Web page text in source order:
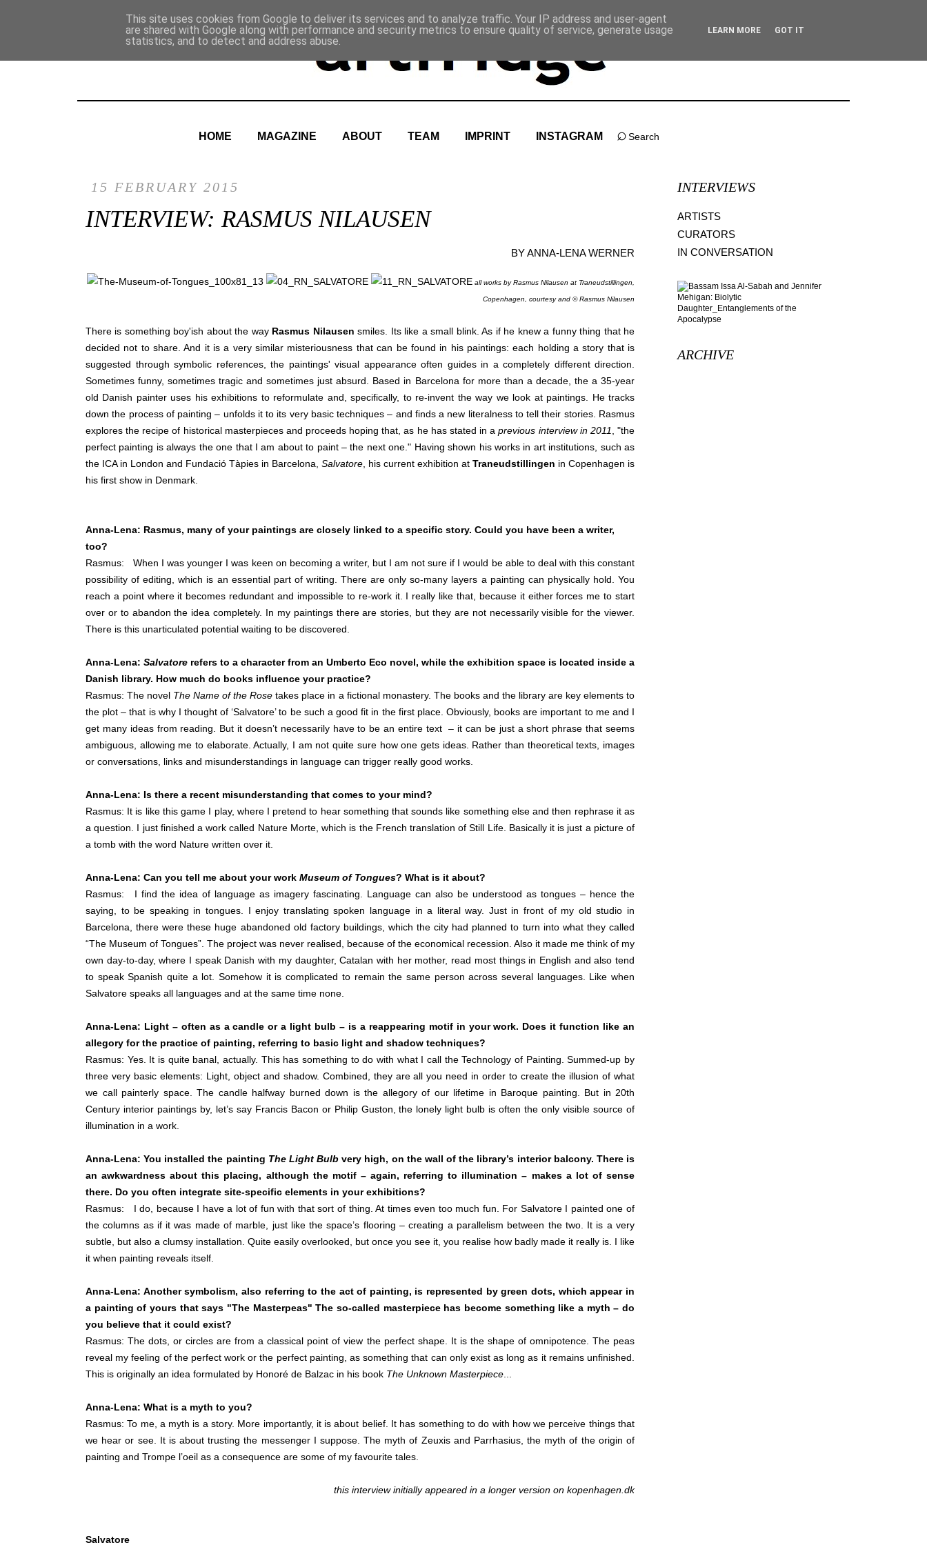
HOME MAGAZINE ABOUT TEAM IMPRINT INSTAGRAM ⌕
15 FEBRUARY 2015
INTERVIEW: RASMUS NILAUSEN
BYANNA-LENA WERNER
all works by Rasmus Nilausen at Traneudstillingen,
Copenhagen, courtesy and © Rasmus Nilausen
There is something boy'ish about the way Rasmus Nilausen smiles. Its like a small blink. As if he knew a funny thing that he
decided not to share. And it is a very similar misteriousness that can be found in his paintings: each holding a story that is
suggested through symbolic references, the paintings' visual appearance often guides in a completely different direction.
Sometimes funny, sometimes tragic and sometimes just absurd. Based in Barcelona for more than a decade, the a 35-year
old Danish painter uses his exhibitions to reformulate and, specifically, to re-invent the way we look at paintings. He tracks
down the process of painting – unfolds it to its very basic techniques – and finds a new literalness to tell their stories. Rasmus
explores the recipe of historical masterpieces and proceeds hoping that, as he has stated in aprevious interview in 2011, "the
perfect painting is always the one that I am about to paint – the next one." Having shown his works in art institutions, such as
the ICA in London and Fundació Tàpies in Barcelona, Salvatore, his current exhibition at Traneudstillingen in Copenhagen is
his first show in Denmark.
Anna-Lena: Rasmus, many of your paintings are closely linked to a specific story. Could you have been a writer,
too?
Rasmus: When I was younger I was keen on becoming a writer, but I am not sure if I would be able to deal with this constant
possibility of editing, which is an essential part of writing. There are only so-many layers a painting can physically hold. You
reach a point where it becomes redundant and impossible to re-work it. I really like that, because it either forces me to start
over or to abandon the idea completely. In my paintings there are stories, but they are not necessarily visible for the viewer.
There is this unarticulated potential waiting to be discovered.
Anna-Lena: Salvatore refers to a character from an Umberto Eco novel, while the exhibition space is located inside a
Danish library. How much do books influence your practice?
Rasmus: The novel The Name of the Rose takes place in a fictional monastery. The books and the library are key elements to
the plot – that is why I thought of ‘Salvatore’ to be such a good fit in the first place. Obviously, books are important to me and I
get many ideas from reading. But it doesn’t necessarily have to be an entire text – it can be just a short phrase that seems
ambiguous, allowing me to elaborate. Actually, I am not quite sure how one gets ideas. Rather than theoretical texts, images
or conversations, links and misunderstandings in language can trigger really good works.
Anna-Lena: Is there a recent misunderstanding that comes to your mind?
Rasmus: It is like this game I play, where I pretend to hear something that sounds like something else and then rephrase it as
a question. I just finished a work called Nature Morte, which is the French translation of Still Life. Basically it is just a picture of
a tomb with the word Nature written over it.
Anna-Lena: Can you tell me about your work Museum of Tongues? What is it about?
Rasmus: I find the idea of language as imagery fascinating. Language can also be understood as tongues – hence the
saying, to be speaking in tongues. I enjoy translating spoken language in a literal way. Just in front of my old studio in
Barcelona, there were these huge abandoned old factory buildings, which the city had planned to turn into what they called
“The Museum of Tongues”. The project was never realised, because of the economical recession. Also it made me think of my
own day-to-day, where I speak Danish with my daughter, Catalan with her mother, read most things in English and also tend
to speak Spanish quite a lot. Somehow it is complicated to remain the same person across several languages. Like when
Salvatore speaks all languages and at the same time none.
Anna-Lena: Light – often as a candle or a light bulb – is a reappearing motif in your work. Does it function like an
allegory for the practice of painting, referring to basic light and shadow techniques?
Rasmus: Yes. It is quite banal, actually. This has something to do with what I call the Technology of Painting. Summed-up by
three very basic elements: Light, object and shadow. Combined, they are all you need in order to create the illusion of what
we call painterly space. The candle halfway burned down is the allegory of our lifetime in Baroque painting. But in 20th
Century interior paintings by, let’s say Francis Bacon or Philip Guston, the lonely light bulb is often the only visible source of
illumination in a work.
Anna-Lena: You installed the painting The Light Bulb very high, on the wall of the library’s interior balcony. There is
an awkwardness about this placing, although the motif – again, referring to illumination – makes a lot of sense
there. Do you often integrate site-specific elements in your exhibitions?
Rasmus: I do, because I have a lot of fun with that sort of thing. At times even too much fun. For Salvatore I painted one of
the columns as if it was made of marble, just like the space’s flooring – creating a parallelism between the two. It is a very
subtle, but also a clumsy installation. Quite easily overlooked, but once you see it, you realise how badly made it really is. I like
it when painting reveals itself.
Anna-Lena: Another symbolism, also referring to the act of painting, is represented by green dots, which appear in
a painting of yours that says "The Masterpeas" The so-called masterpiece has become something like a myth – do
you believe that it could exist?
Rasmus: The dots, or circles are from a classical point of view the perfect shape. It is the shape of omnipotence. The peas
reveal my feeling of the perfect work or the perfect painting, as something that can only exist as long as it remains unfinished.
This is originally an idea formulated by Honoré de Balzac in his book The Unknown Masterpiece...
Anna-Lena: What is a myth to you?
Rasmus: To me, a myth is a story. More importantly, it is about belief. It has something to do with how we perceive things that
we hear or see. It is about trusting the messenger I suppose. The myth of Zeuxis and Parrhasius, the myth of the origin of
painting and Trompe l’oeil as a consequence are some of my favourite tales.
this interview initially appeared in a longer version on kopenhagen.dk
Salvatore
INTERVIEWS
ARTISTS
CURATORS
IN CONVERSATION
ARCHIVE
This site uses cookies from Google to deliver its services and to analyze traffic. Your IP address and user-agent
are shared with Google along with performance and security metrics to ensure quality of service, generate usage
statistics, and to detect and address abuse.
LEARN MORE GOT IT